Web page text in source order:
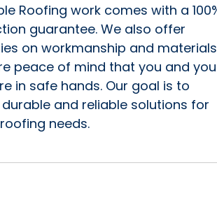
Roofing work comes with a
guarantee. We also offer
on workmanship and materials
peace of mind that you and
in safe hands. Our goal is to
and reliable solutions for
needs.